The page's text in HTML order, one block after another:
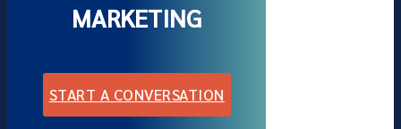
MARKETING
START A CONVERSATION